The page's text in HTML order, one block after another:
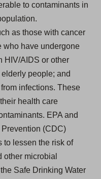
to contaminants in
as those with cancer
who have undergone
HIV/AIDS or other
people; and
infections. These
health care
EPA and
(CDC)
to lessen the risk of
other microbial
Safe Drinking Water